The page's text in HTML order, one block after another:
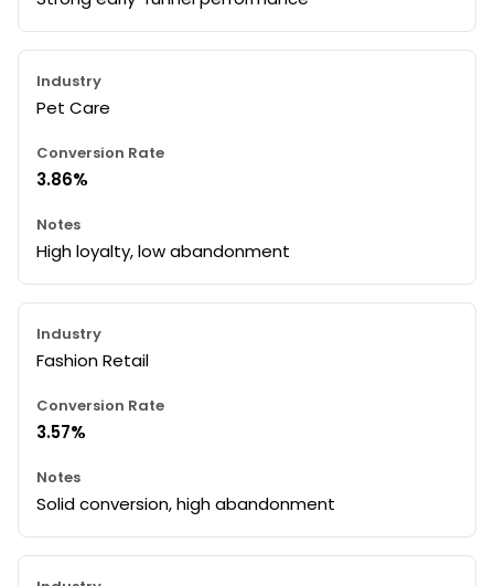
Pet Care
3.86%
High loyalty, low abandonment
Fashion Retail
3.57%
Solid conversion, high abandonment